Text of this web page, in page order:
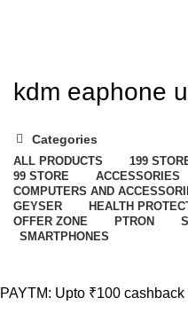
kdm eaphone
Categories
ALL PRODUCTS 199
99 STORE
ACCESSORIES
COMPUTERS AND
GEYSER
HEALTH
OFFER ZONE
PTRON
SMARTPHONES
PAYTM: Upto ₹100